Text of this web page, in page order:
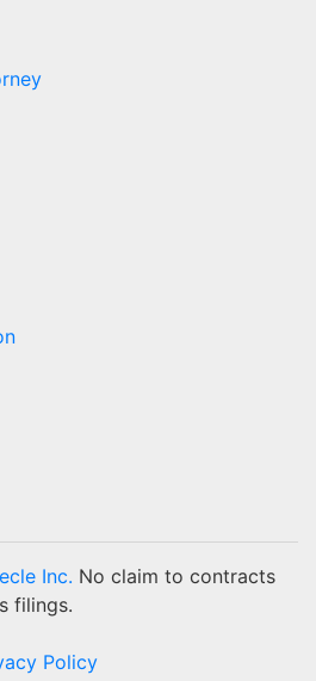
Inc. No claim to contracts
filings.
Policy